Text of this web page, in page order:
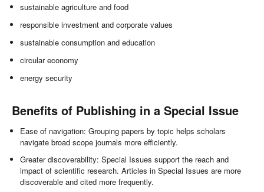
sustainable agriculture and food
responsible investment and corporate values
sustainable consumption and education
circular economy
energy security
Benefits of Publishing in a Special Issue
Ease of navigation: Grouping papers by topic helps scholars
navigate broad scope journals more efficiently.
Greater discoverability: Special Issues support the reach and
impact of scientific research. Articles in Special Issues are more
discoverable and cited more frequently.